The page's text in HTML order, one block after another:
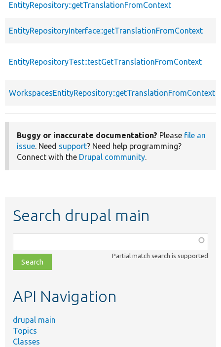
EntityRepository::getTranslationFromContext
EntityRepositoryInterface::getTranslationFromContext
EntityRepositoryTest::testGetTranslationFromContext
WorkspacesEntityRepository::getTranslationFromContext
Buggy or inaccurate documentation? Please file an
issue. Need support? Need help programming?
Connect with the Drupal community.
Search drupal main
class,
file,
topic,
Partial match search is supported
API Navigation
drupal main
Topics
Classes